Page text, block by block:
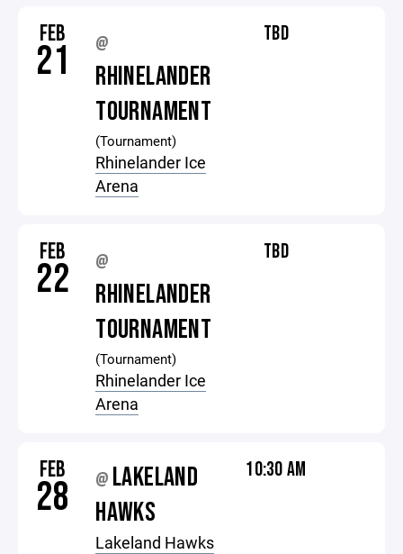
FEB
21 @
RHINELANDER
TOURNAMENT
(Tournament)
Rhinelander Ice
Arena
TBD
FEB
22 @
RHINELANDER
TOURNAMENT
(Tournament)
Rhinelander Ice
Arena
TBD
FEB
28 @ LAKELAND
HAWKS
Lakeland Hawks
10:30 AM